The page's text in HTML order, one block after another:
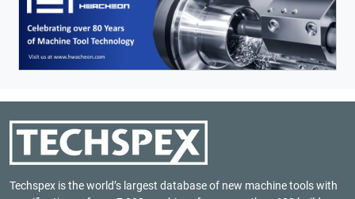
Techspex is the world’s largest database of new machine tools with